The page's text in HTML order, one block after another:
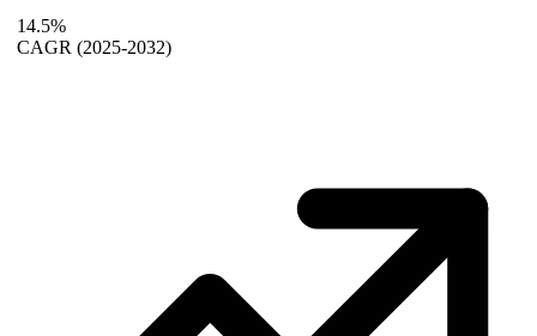
14.5%
CAGR (2025-2032)